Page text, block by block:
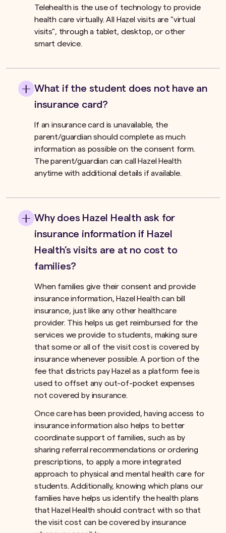
Telehealth is the use of technology to provide
health care virtually. All Hazel visits are "virtual
visits", through a tablet, desktop, or other
smart device.
What if the student does not have an
insurance card?
If an insurance card is unavailable, the
parent/guardian should complete as much
information as possible on the consent form.
The parent/guardian can call Hazel Health
anytime with additional details if available.
Why does Hazel Health ask for
insurance information if Hazel
Health’s visits are at no cost to
families?
When families give their consent and provide
insurance information, Hazel Health can bill
insurance, just like any other healthcare
provider. This helps us get reimbursed for the
services we provide to students, making sure
that some or all of the visit cost is covered by
insurance whenever possible. A portion of the
fee that districts pay Hazel as a platform fee is
used to offset any out-of-pocket expenses
not covered by insurance.ﾠ
Once care has been provided, having access to
insurance information also helps to better
coordinate support of families, such as by
sharing referral recommendations or ordering
prescriptions, to apply a more integrated
approach to physical and mental health care for
students. Additionally, knowing which plans our
families have helps us identify the health plans
that Hazel Health should contract with so that
the visit cost can be covered by insurance